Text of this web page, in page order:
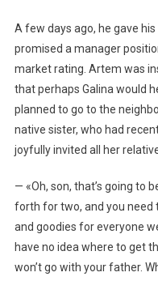
A few days ago, he gave
promised a manager
market rating. Artem was
that perhaps Galina would
planned to go to the
native sister, who had
joyfully invited all her
— «Oh, son, that’s going to
forth for two, and you need
and goodies for everyone
have no idea where to get
won’t go with your father.